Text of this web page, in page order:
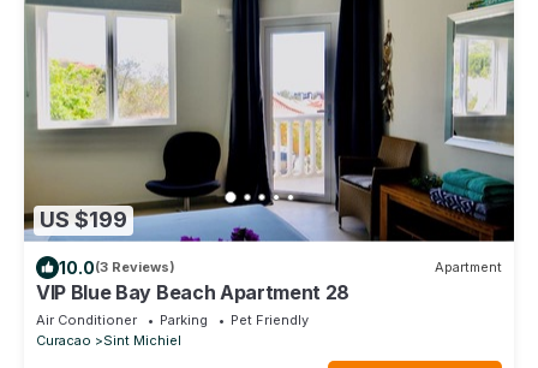
US $199
10.0(3 Reviews) Apartment
VIP Blue Bay Beach Apartment 28
Air Conditioner Parking
Pet Friendly
Curacao
Sint Michiel